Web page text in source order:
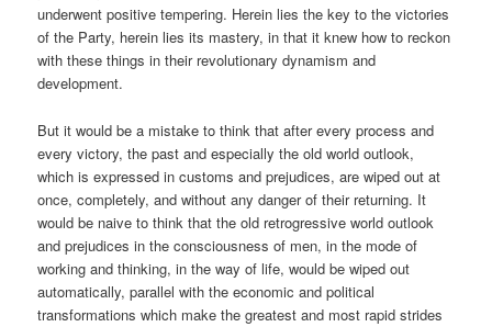
underwent positive tempering. Herein lies the key to the victories
of the Party, herein lies its mastery, in that it knew how to reckon
with these things in their revolutionary dynamism and
development.
But it would be a mistake to think that after every process and
every victory, the past and especially the old world outlook,
which is expressed in customs and prejudices, are wiped out at
once, completely, and without any danger of their returning. It
would be naive to think that the old retrogressive world outlook
and prejudices in the consciousness of men, in the mode of
working and thinking, in the way of life, would be wiped out
automatically, parallel with the economic and political
transformations which make the greatest and most rapid strides